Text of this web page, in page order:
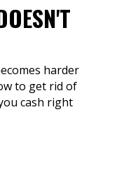
harder
to get rid of
cash right